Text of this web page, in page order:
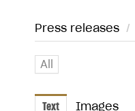
Press releases /
All
Text Images